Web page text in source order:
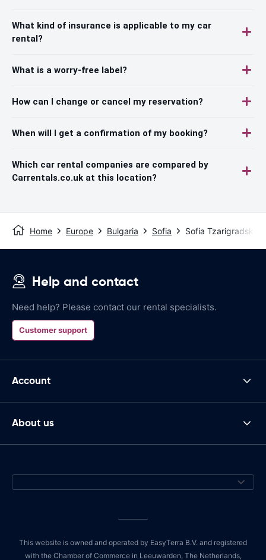
What kind of insurance is applicable to my car
rental?
What is a worry-free label?
How can I change or cancel my reservation?
When will I get a confirmation of my booking?
Which car rental companies are compared by
Carrentals.co.uk at this location?
Home Europe Bulgaria Sofia Sofia Tzarigradsko
Help and contact
Need help? Please contact our rental specialists.
Customer support
Account
About us
This website is owned and operated by EasyTerra B.V. and registered
with the Chamber of Commerce in Leeuwarden, The Netherlands,